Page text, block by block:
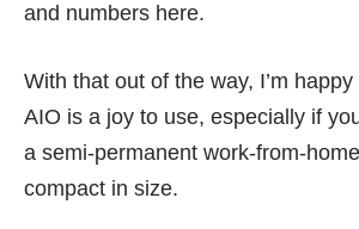
and numbers here.
With that out of the way, I’m
AIO is a joy to use, especially if
a semi-permanent work-from-
compact in size.